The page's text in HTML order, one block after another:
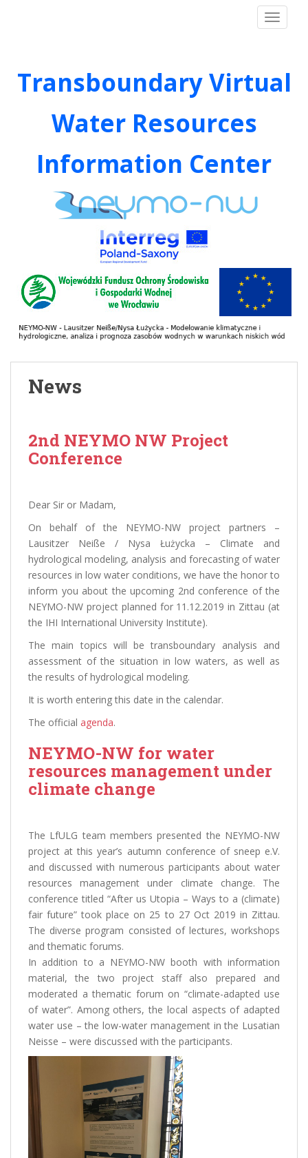
Transboundary Virtual
Water Resources
Information Center
News
2nd NEYMO NW Project
Conference
Dear Sir or Madam,
On behalf of the NEYMO-NW project partners –
Lausitzer Neiße / Nysa Łużycka – Climate and
hydrological modeling, analysis and forecasting of water
resources in low water conditions, we have the honor to
inform you about the upcoming 2nd conference of the
NEYMO-NW project planned for 11.12.2019 in Zittau (at
the IHI International University Institute).
The main topics will be transboundary analysis and
assessment of the situation in low waters, as well as
the results of hydrological modeling.
It is worth entering this date in the calendar.
The official agenda.
NEYMO-NW for water
resources management under
climate change
The LfULG team members presented the NEYMO-NW
project at this year’s autumn conference of sneep e.V.
and discussed with numerous participants about water
resources management under climate change. The
conference titled “After us Utopia – Ways to a (climate)
fair future” took place on 25 to 27 Oct 2019 in Zittau.
The diverse program consisted of lectures, workshops
and thematic forums.
In addition to a NEYMO-NW booth with information
material, the two project staff also prepared and
moderated a thematic forum on “climate-adapted use
of water”. Among others, the local aspects of adapted
water use – the low-water management in the Lusatian
Neisse – were discussed with the participants.